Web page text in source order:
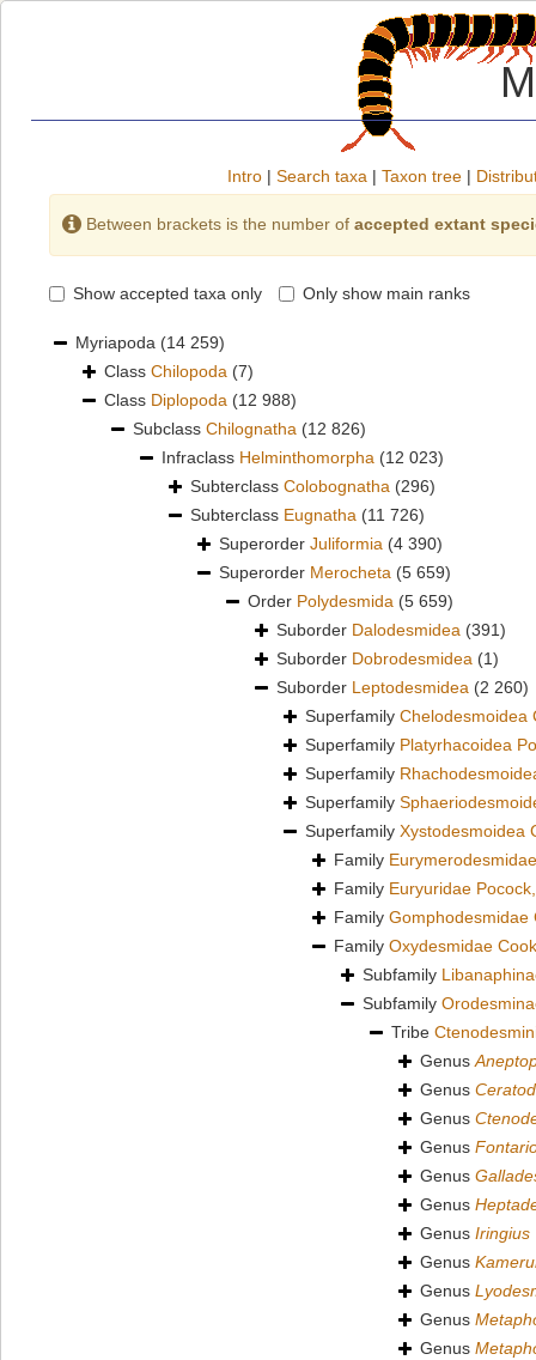
Intro | Search taxa | Taxon tree |
Between brackets is the number of accepted extant
Show accepted taxa only Only show main ranks
Myriapoda (14 259)
Class Chilopoda (7)
Class Diplopoda (12 988)
Subclass Chilognatha (12 826)
Infraclass Helminthomorpha (12 023)
Subterclass Colobognatha (296)
Subterclass Eugnatha (11 726)
Superorder Juliformia (4 390)
Superorder Merocheta (5 659)
Order Polydesmida (5 659)
Suborder Dalodesmidea (391)
Suborder Dobrodesmidea (1)
Suborder Leptodesmidea (2 260)
Superfamily Chelodesmoidea
Superfamily Platyrhacoidea
Superfamily
Superfamily
Superfamily Xystodesmoidea
Family
Family Euryuridae
Family Gomphodesmidae
Family Oxydesmidae
Subfamily
Subfamily
Tribe
Genus
Genus
Genus
Genus
Genus
Genus
Genus Iringius
Genus
Genus
Genus
Genus